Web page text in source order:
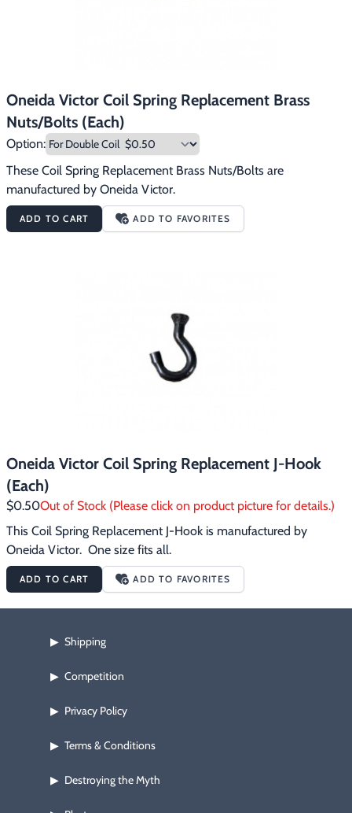
Oneida Victor Coil Spring Replacement Brass
Nuts/Bolts (Each)
Option:
These Coil Spring Replacement Brass Nuts/Bolts are
manufactured by Oneida Victor.
ADD TO CART ADD TO FAVORITES
Oneida Victor Coil Spring Replacement J-Hook
(Each)
$0.50Out of Stock (Please click on product picture for details.)
This Coil Spring Replacement J-Hook is manufactured by
Oneida Victor.  One size fits all.
ADD TO CART ADD TO FAVORITES
▶ Shipping
▶ Competition
▶ Privacy Policy
▶ Terms & Conditions
▶ Destroying the Myth